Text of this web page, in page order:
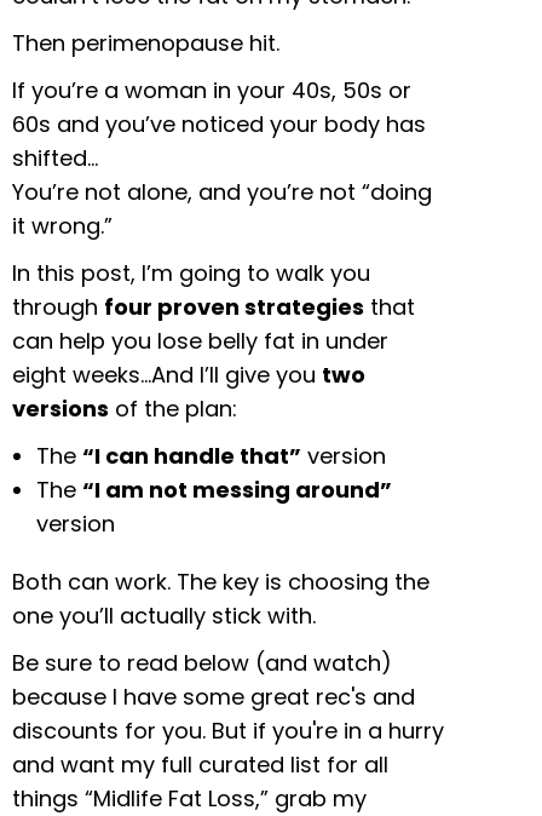
Then perimenopause hit.
If you’re a woman in your 40s, 50s or
60s and you’ve noticed your body has
shifted…
You’re not alone, and you’re not “doing
it wrong.”
In this post, I’m going to walk you
through four proven strategies that
can help you lose belly fat in under
eight weeks…And I’ll give you two
versions of the plan:
The “I can handle that” version
The “I am not messing around”
version
Both can work. The key is choosing the
one you’ll actually stick with.
Be sure to read below (and watch)
because I have some great rec's and
discounts for you. But if you're in a hurry
and want my full curated list for all
things “Midlife Fat Loss,” grab my